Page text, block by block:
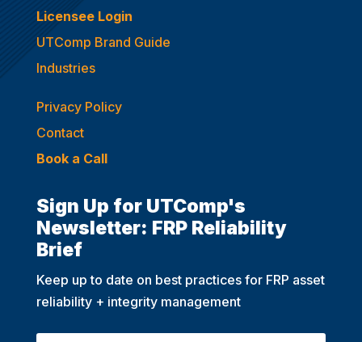
Licensee Login
UTComp Brand Guide
Industries
Privacy Policy
Contact
Book a Call
Sign Up for UTComp's
Newsletter: FRP Reliability
Brief
Keep up to date on best practices for FRP asset
reliability + integrity management